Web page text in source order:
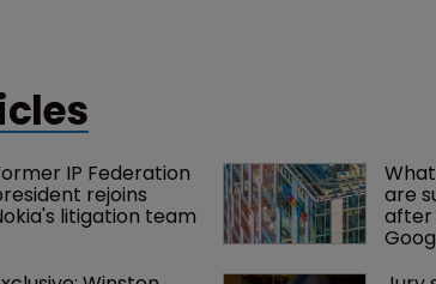
IP Federation
rejoins
litigation team
are
after